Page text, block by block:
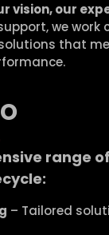
vision, our
we work
that
range
– Tailored